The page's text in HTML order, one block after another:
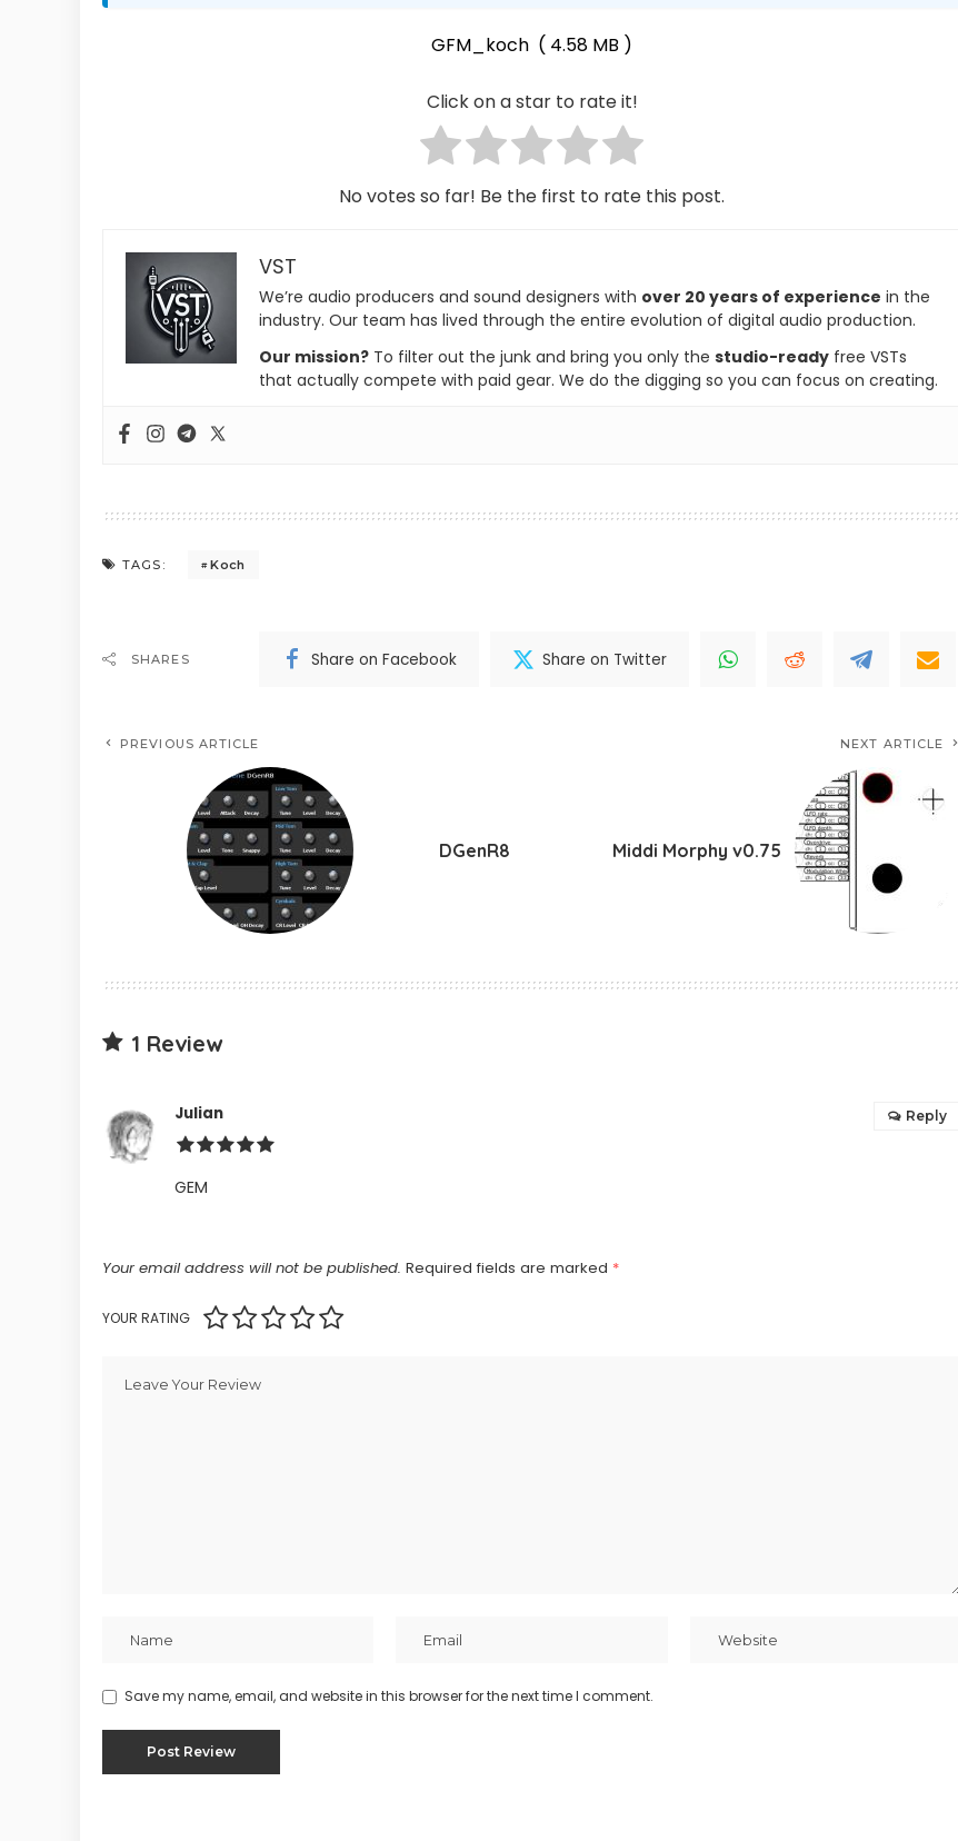
GFM_koch ( 4.58 MB )
Click on a star to rate it!
No votes so far! Be the first to rate this post.
VST
We’re audio producers and sound designers with over 20 years of experience in the
industry. Our team has lived through the entire evolution of digital audio production.
Our mission? To filter out the junk and bring you only the studio-ready free VSTs
that actually compete with paid gear. We do the digging so you can focus on creating.
TAGS: Koch
SHARES Share on Facebook Share on Twitter
PREVIOUS ARTICLE
DGenR8
NEXT ARTICLE
Middi Morphy v0.75
1 Review
Julian
GEM
Reply
Your email address will not be published. Required fields are marked *
YOUR RATING
Save my name, email, and website in this browser for the next time I comment.